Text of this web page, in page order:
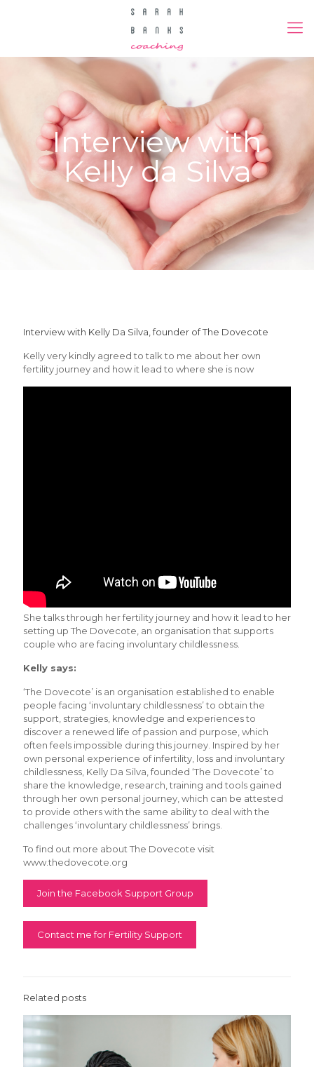
Interview with
Kelly da Silva
Interview with Kelly Da Silva, founder of The Dovecote
Kelly very kindly agreed to talk to me about her own
fertility journey and how it lead to where she is now
She talks through her fertility journey and how it lead to her
setting up The Dovecote, an organisation that supports
couple who are facing involuntary childlessness.
Kelly says:
‘The Dovecote’ is an organisation established to enable
people facing ‘involuntary childlessness’ to obtain the
support, strategies, knowledge and experiences to
discover a renewed life of passion and purpose, which
often feels impossible during this journey. Inspired by her
own personal experience of infertility, loss and involuntary
childlessness, Kelly Da Silva, founded ‘The Dovecote’ to
share the knowledge, research, training and tools gained
through her own personal journey, which can be attested
to provide others with the same ability to deal with the
challenges ‘involuntary childlessness’ brings.
To find out more about The Dovecote visit
www.thedovecote.org
Join the Facebook Support Group
Contact me for Fertility Support
Related posts